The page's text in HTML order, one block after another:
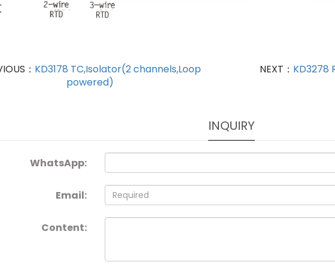
： KD3178 TC,Isolator(2 channels,Loop
powered)
NEXT： KD3278
INQUIRY
WhatsApp:
Email:
Content: